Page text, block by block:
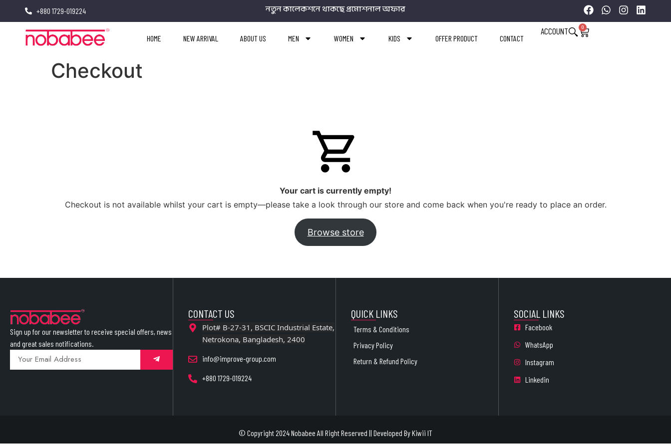
+880 1729-019224 নতুন কালেকশনে থাকছে প্রমোশনাল অফার
HOME NEW ARRIVAL ABOUT US MEN WOMEN KIDS OFFER PRODUCT CONTACT
ACCOUNT 0
Checkout
Your cart is currently empty!
Checkout is not available whilst your cart is empty—please take a look through our store and come back when you're ready to place an order.
Browse store
Sign up for our newsletter to receive special offers, news
and great sales notifications.
CONTACT US
Plot# B-27-31, BSCIC Industrial Estate,
Netrokona, Bangladesh, 2400
info@improve-group.com
+880 1729-019224
QUICK LINKS
Terms & Conditions
Privacy Policy
Return & Refund Policy
SOCIAL LINKS
Facebook
WhatsApp
Instagram
Linkedin
© Copyright 2024 Nobabee All Right Reserved || Developed ByKiwii IT